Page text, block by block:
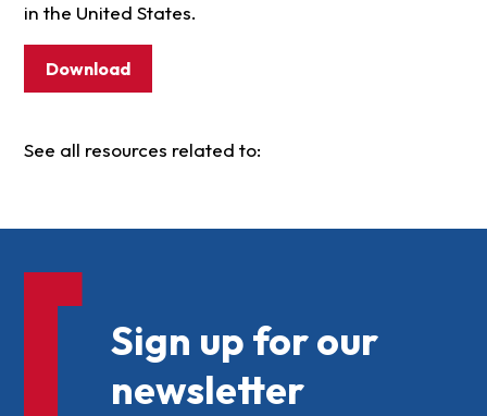
in the United States.
Download
See all resources related to:
Sign up for our
newsletter